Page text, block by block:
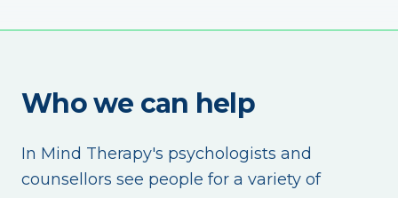
Who we can help
In Mind Therapy's psychologists and
counsellors see people for a variety of